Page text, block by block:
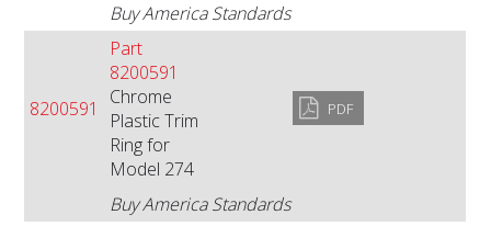
Buy America Standards
8200591
Part
8200591
Chrome
Plastic Trim
Ring for
Model 274
PDF
Buy America Standards